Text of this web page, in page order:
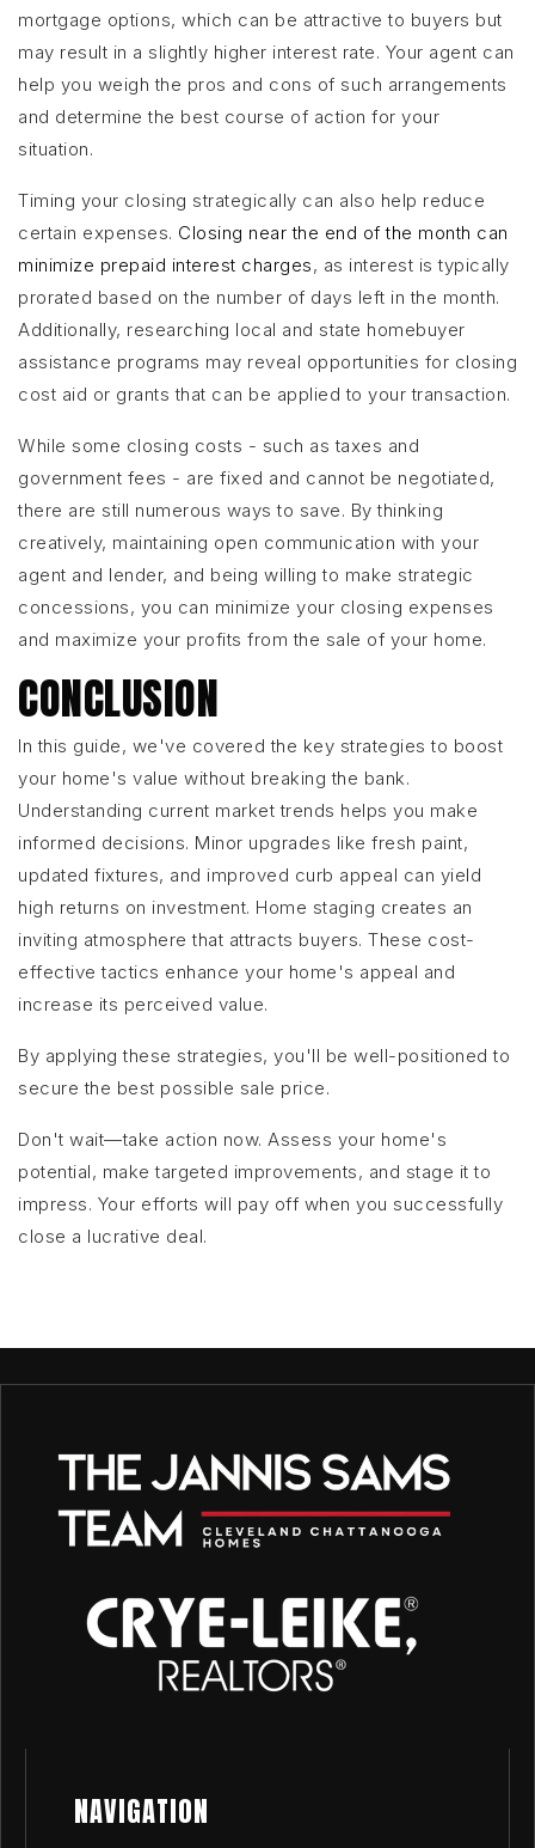
mortgage options, which can be attractive to buyers but
may result in a slightly higher interest rate. Your agent can
help you weigh the pros and cons of such arrangements
and determine the best course of action for your
situation.
Timing your closing strategically can also help reduce
certain expenses. Closing near the end of the month can
minimize prepaid interest charges, as interest is typically
prorated based on the number of days left in the month.
Additionally, researching local and state homebuyer
assistance programs may reveal opportunities for closing
cost aid or grants that can be applied to your transaction.
While some closing costs - such as taxes and
government fees - are fixed and cannot be negotiated,
there are still numerous ways to save. By thinking
creatively, maintaining open communication with your
agent and lender, and being willing to make strategic
concessions, you can minimize your closing expenses
and maximize your profits from the sale of your home.
CONCLUSION
In this guide, we've covered the key strategies to boost
your home's value without breaking the bank.
Understanding current market trends helps you make
informed decisions. Minor upgrades like fresh paint,
updated fixtures, and improved curb appeal can yield
high returns on investment. Home staging creates an
inviting atmosphere that attracts buyers. These cost-
effective tactics enhance your home's appeal and
increase its perceived value.
By applying these strategies, you'll be well-positioned to
secure the best possible sale price.
Don't wait—take action now. Assess your home's
potential, make targeted improvements, and stage it to
impress. Your efforts will pay off when you successfully
close a lucrative deal.
NAVIGATION